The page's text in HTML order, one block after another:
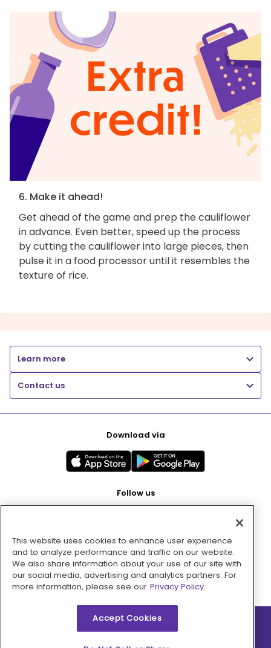
6. Make it ahead!
Get ahead of the game and prep the cauliflower
in advance. Even better, speed up the process
by cutting the cauliflower into large pieces, then
pulse it in a food processor until it resembles the
texture of rice.
Learn more
Contact us
Download via
Follow us
Pay with
2026 © MMM Consumer Brands Inc. All rights reserved.
This website uses cookies to enhance user experience
and to analyze performance and traffic on our website.
We also share information about your use of our site with
our social media, advertising and analytics partners. For
more information, please see our Privacy Policy.
Accept Cookies